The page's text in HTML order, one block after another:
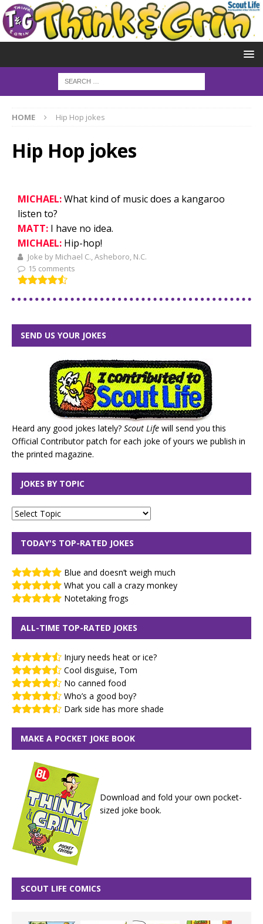
HOME Hip Hop jokes
Hip Hop jokes
MICHAEL:What kind of music does a kangaroo
listen to?
MATT: I have no idea.
MICHAEL: Hip-hop!
Joke by Michael C., Asheboro, N.C.
15 comments
SEND US YOUR JOKES
Heard any good jokes lately? Scout Life will send you this
Official Contributor patch for each joke of yours we publish in
the printed magazine.
JOKES BY TOPIC
TODAY'S TOP-RATED JOKES
Blue and doesn’t weigh much
What you call a crazy monkey
Notetaking frogs
ALL-TIME TOP-RATED JOKES
Injury needs heat or ice?
Cool disguise, Tom
No canned food
Who’s a good boy?
Dark side has more shade
MAKE A POCKET JOKE BOOK
Download and fold your own pocket-
sized joke book.
SCOUT LIFE COMICS